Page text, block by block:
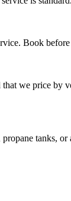
Book
that we price
tanks,